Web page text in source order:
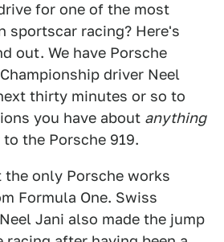
for one of the most
sportscar racing? Here's
out. We have Porsche
driver Neel
thirty minutes or so to
you have about anything
the Porsche 919.
the only Porsche works
Formula One. Swiss
Jani also made the jump